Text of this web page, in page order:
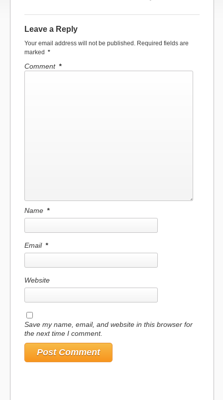
Leave a Reply
Your email address will not be published. Required fields are
marked *
Comment *
Name *
Email *
Website
Save my name, email, and website in this browser for
the next time I comment.